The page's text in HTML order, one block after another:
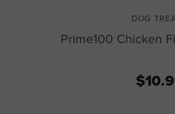
DOG
Prime100 Chicken